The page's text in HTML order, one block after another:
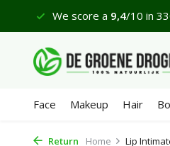
We score a 9,4/10 in
Face Makeup Hair
Return Home Lip